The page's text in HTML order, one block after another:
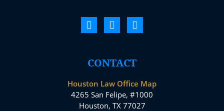
CONTACT
Houston Law Office Map
4265 San Felipe, #1000
Houston, TX 77027